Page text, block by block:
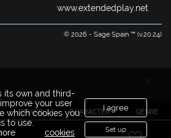
BRAND CHARACTER GENRE
www.extendedplay.net
© 2026 - Sage Spain ™ (v.20.24)
its own and third-
your user
which cookies you
to use.
cookies
I agree
Set up